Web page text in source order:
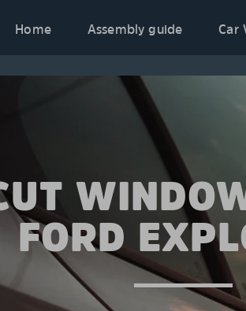
Home
Assembly guide Car
FORD